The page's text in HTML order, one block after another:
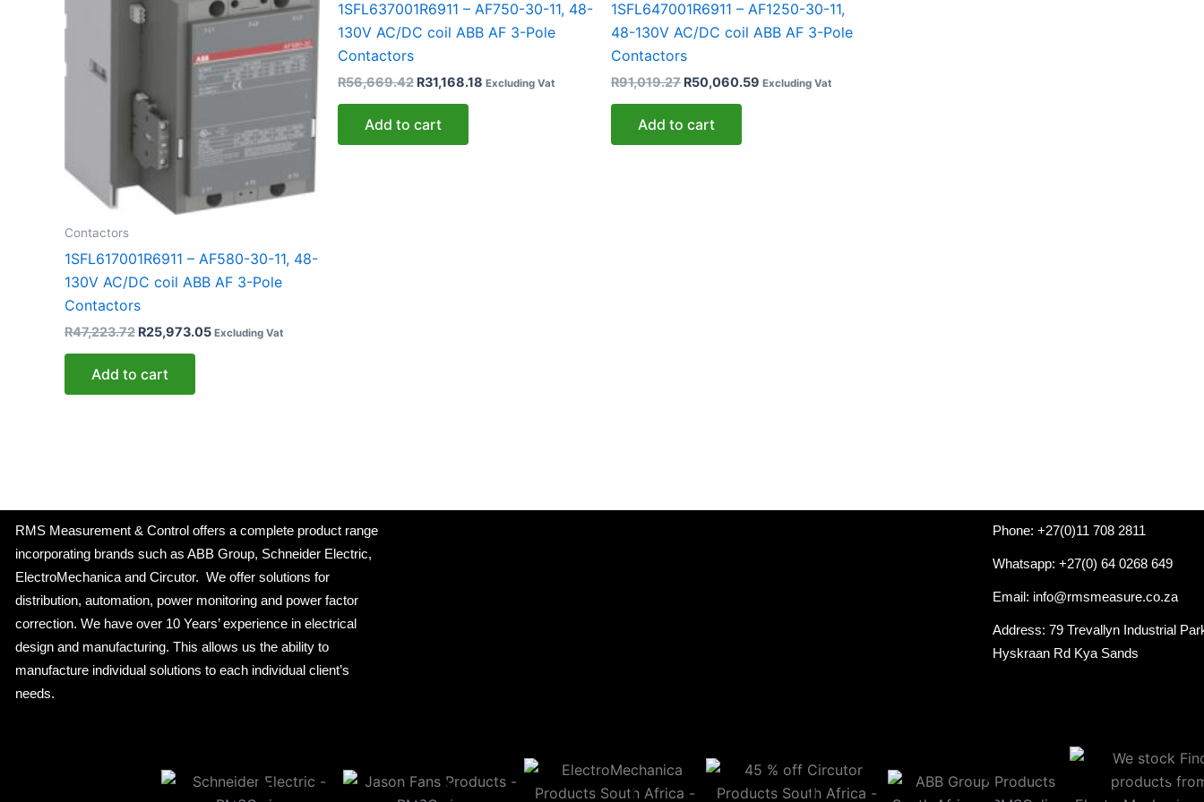
Contactors
1SFL617001R6911 – AF580-30-11, 48-
130V AC/DC coil ABB AF 3-Pole
Contactors
R47,223.72 R25,973.05 Excluding Vat
Add to cart
1SFL637001R6911 – AF750-30-11, 48-
130V AC/DC coil ABB AF 3-Pole
Contactors
R56,669.42 R31,168.18 Excluding Vat
Add to cart
1SFL647001R6911 – AF1250-30-11,
48-130V AC/DC coil ABB AF 3-Pole
Contactors
R91,019.27 R50,060.59 Excluding Vat
Add to cart
RMS Measurement & Control offers a complete product range
incorporating brands such as ABB Group, Schneider Electric,
ElectroMechanica and Circutor. We offer solutions for
distribution, automation, power monitoring and power factor
correction. We have over 10 Years’ experience in electrical
design and manufacturing. This allows us the ability to
manufacture individual solutions to each individual client’s
needs.
Phone: +27(0)11 708 2811
Whatsapp: +27(0) 64 0268 649
Email: info@rmsmeasure.co.za
Address: 79 Trevallyn Industrial
Hyskraan Rd Kya Sands